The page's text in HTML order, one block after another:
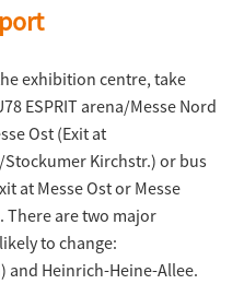
exhibition centre, take
ESPRIT arena/Messe Nord
Ost (Exit at
Stockumer Kirchstr.) or bus
at Messe Ost or Messe
There are two major
to change:
Heinrich-Heine-Allee.